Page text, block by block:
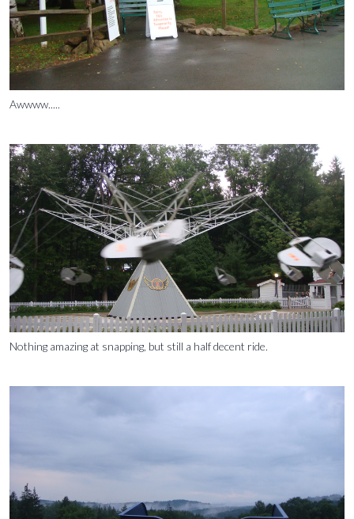
Awwww.....
Nothing amazing at snapping, but still a half decent ride.